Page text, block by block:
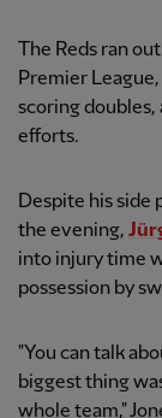
The Reds ran
Premier
scoring doubles,
efforts.
Despite his
the evening,
into injury time
possession by
"You can talk
biggest thing
whole team,"